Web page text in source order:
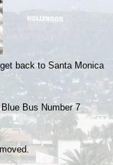
back to Santa Monica
Bus Number 7
moved.